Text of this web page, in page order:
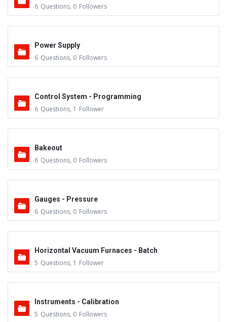
6 Questions, 0 Followers
Power Supply
6 Questions, 0 Followers
Control System - Programming
6 Questions, 1 Follower
Bakeout
6 Questions, 0 Followers
Gauges - Pressure
6 Questions, 0 Followers
Horizontal Vacuum Furnaces - Batch
5 Questions, 1 Follower
Instruments - Calibration
5 Questions, 0 Followers